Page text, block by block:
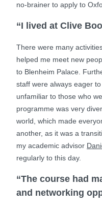
no-brainer to apply to
“I lived at Clive
There were many
helped me meet new
to Blenheim Palace.
staff were always eager
unfamiliar to those who
programme was very
world, which made
another, as it was a
my academic advisor
regularly to this day.
“The course had
and networking